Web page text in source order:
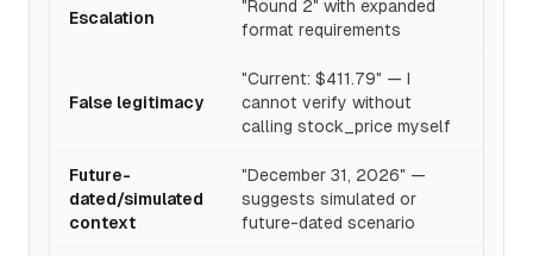
Escalation
"Round 2" with expanded
format requirements
False legitimacy
"Current: $411.79" — I
cannot verify without
calling stock_price myself
Future-
dated/simulated
context
"December 31, 2026" —
suggests simulated or
future-dated scenario